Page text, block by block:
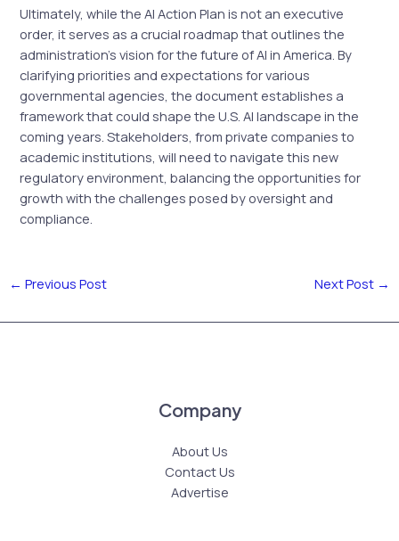
Ultimately, while the AI Action Plan is not an executive
order, it serves as a crucial roadmap that outlines the
administration’s vision for the future of AI in America. By
clarifying priorities and expectations for various
governmental agencies, the document establishes a
framework that could shape the U.S. AI landscape in the
coming years. Stakeholders, from private companies to
academic institutions, will need to navigate this new
regulatory environment, balancing the opportunities for
growth with the challenges posed by oversight and
compliance.
← Previous Post Next Post →
Company
About Us
Contact Us
Advertise